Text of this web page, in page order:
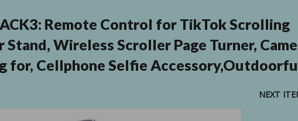
Remote Control for TikTok Scrolling
Wireless Scroller Page Turner,
for, Cellphone Selfie
NEXT